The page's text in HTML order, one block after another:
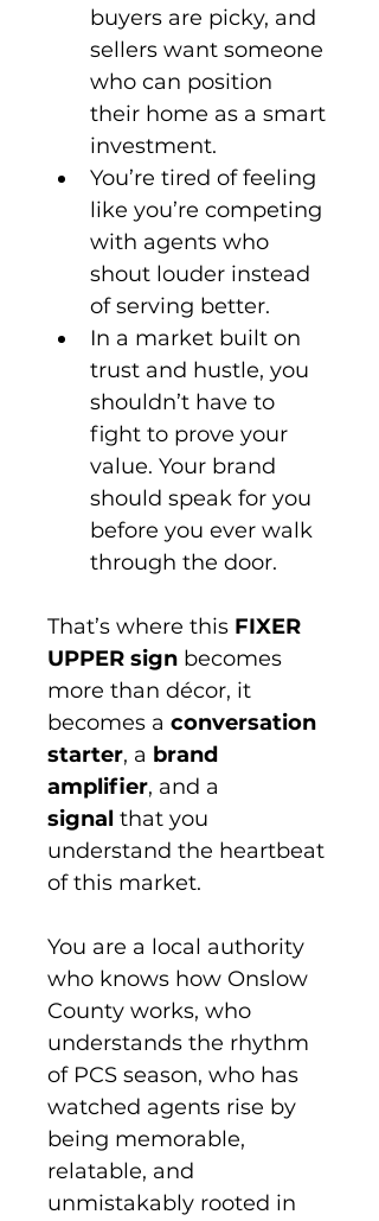
buyers are picky, and
sellers want someone
who can position
their home as a smart
investment.
You’re tired of feeling
like you’re competing
with agents who
shout louder instead
of serving better.
In a market built on
trust and hustle, you
shouldn’t have to
fight to prove your
value. Your brand
should speak for you
before you ever walk
through the door.
That’s where this FIXER
UPPER sign becomes
more than décor, it
becomes a conversation
starter, a brand
amplifier, and a
signal that you
understand the heartbeat
of this market.
You are a local authority
who knows how Onslow
County works, who
understands the rhythm
of PCS season, who has
watched agents rise by
being memorable,
relatable, and
unmistakably rooted in